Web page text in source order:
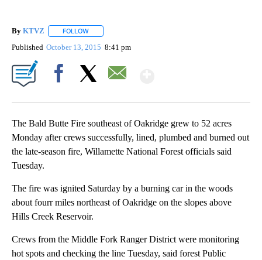
By KTVZ FOLLOW
Published October 13, 2015 8:41 pm
The Bald Butte Fire southeast of Oakridge grew to 52 acres
Monday after crews successfully, lined, plumbed and burned out
the late-season fire, Willamette National Forest officials said
Tuesday.
The fire was ignited Saturday by a burning car in the woods
about fourr miles northeast of Oakridge on the slopes above
Hills Creek Reservoir.
Crews from the Middle Fork Ranger District were monitoring
hot spots and checking the line Tuesday, said forest Public